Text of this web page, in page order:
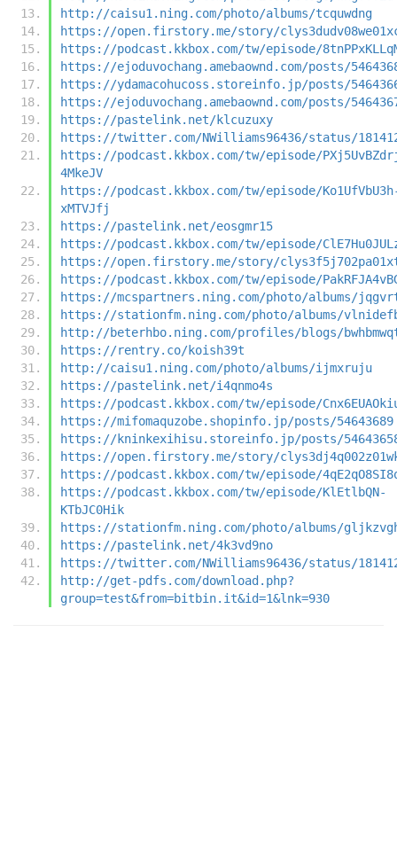
http://caisu1.ning.com/photo/albums/tcquwdng
https://open.firstory.me/story/
https://podcast.kkbox.com/tw/episode/
https://ejoduvochang.amebaownd.com/posts/
https://ydamacohucoss.storeinfo.jp/posts/
https://ejoduvochang.amebaownd.com/posts/
https://pastelink.net/klcuzuxy
https://twitter.com/NWilliams96436/status/
https://podcast.kkbox.com/tw/episode/
4MkeJV
https://podcast.kkbox.com/tw/episode/
xMTVJfj
https://pastelink.net/eosgmr15
https://podcast.kkbox.com/tw/episode/
https://open.firstory.me/story/
https://podcast.kkbox.com/tw/episode/
https://mcspartners.ning.com/photo/albums/
https://stationfm.ning.com/photo/albums/
http://beterhbo.ning.com/profiles/blogs/
https://rentry.co/koish39t
http://caisu1.ning.com/photo/albums/ijmxruju
https://pastelink.net/i4qnmo4s
https://podcast.kkbox.com/tw/episode/
https://mifomaquzobe.shopinfo.jp/posts/54643689
https://kninkexihisu.storeinfo.jp/posts/
https://open.firstory.me/story/
https://podcast.kkbox.com/tw/episode/
https://podcast.kkbox.com/tw/episode/KlEtlbQN-
KTbJC0Hik
https://stationfm.ning.com/photo/albums/
https://pastelink.net/4k3vd9no
https://twitter.com/NWilliams96436/status/
http://get-pdfs.com/download.php?
group=test&from=bitbin.it&id=1&lnk=930